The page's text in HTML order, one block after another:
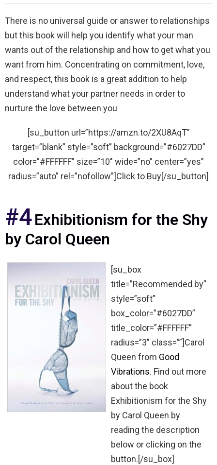
There is no universal guide or answer to relationships
but this book will help you identify what your man
wants out of the relationship and how to get what you
want from him. Concentrating on commitment, love,
and respect, this book is a great addition to help
understand what your partner needs in order to
nurture the love between you
[su_button url=”https://amzn.to/2XU8AqT”
target=”blank” style=”soft” background=”#6027DD”
color=”#FFFFFF” size=”10″ wide=”no” center=”yes”
radius=”auto” rel=”nofollow”]Click to Buy[/su_button]
#4Exhibitionism for the Shy
by Carol Queen
[su_box
title=”Recommended by”
style=”soft”
box_color=”#6027DD”
title_color=”#FFFFFF”
radius=”3″ class=””]Carol
Queen from Good
Vibrations. Find out more
about the book
Exhibitionism for the Shy
by Carol Queen by
reading the description
below or clicking on the
button.[/su_box]